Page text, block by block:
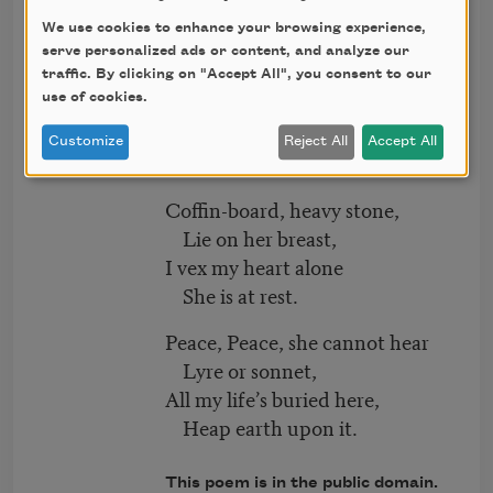
next
Fallen to dust.
Lily-like, white as snow,
She was a woman, so
Sweetly she grew.
Coffin-board, heavy stone,
Lie on her breast,
I vex my heart alone
She is at rest.
Peace, Peace, she cannot hear
Lyre or sonnet,
All my life’s buried here,
Heap earth upon it.
This poem is in the public domain.
We use cookies to enhance your browsing experience,
serve personalized ads or content, and analyze our
traffic. By clicking on "Accept All", you consent to our
use of cookies.
Customize Reject All Accept All